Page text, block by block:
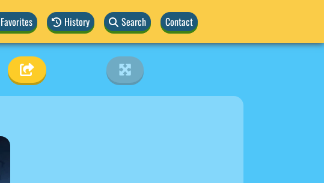
Favorites History Search Contact